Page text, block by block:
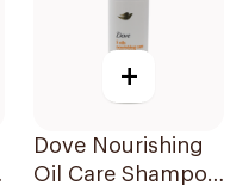
+
Dove Nourishing
Oil Care Shampoo